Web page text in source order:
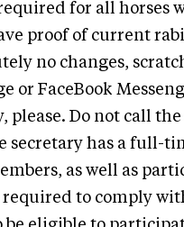
for all horses
proof of current
no changes,
or FaceBook
Do not call
secretary has a full-
as well as
to comply